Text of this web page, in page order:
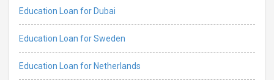
Education Loan for Dubai
Education Loan for Sweden
Education Loan for Netherlands